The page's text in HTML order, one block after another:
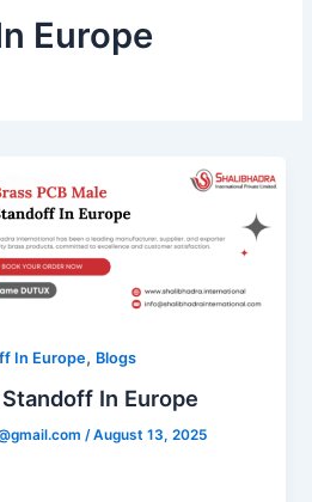
Europe
In Europe, Blogs
In Europe
/August 13, 2025